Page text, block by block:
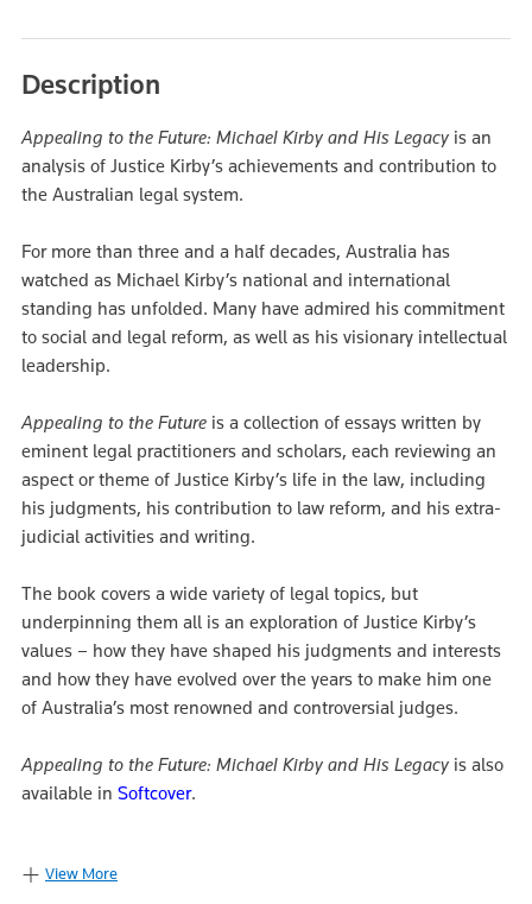
Description
Appealing to the Future: Michael Kirby and His Legacy is an
analysis of Justice Kirby’s achievements and contribution to
the Australian legal system.
For more than three and a half decades, Australia has
watched as Michael Kirby’s national and international
standing has unfolded. Many have admired his commitment
to social and legal reform, as well as his visionary intellectual
leadership.
Appealing to the Future is a collection of essays written by
eminent legal practitioners and scholars, each reviewing an
aspect or theme of Justice Kirby’s life in the law, including
his judgments, his contribution to law reform, and his extra-
judicial activities and writing.
The book covers a wide variety of legal topics, but
underpinning them all is an exploration of Justice Kirby’s
values – how they have shaped his judgments and interests
and how they have evolved over the years to make him one
of Australia’s most renowned and controversial judges.
Appealing to the Future: Michael Kirby and His Legacy is also
available in Softcover.
View More